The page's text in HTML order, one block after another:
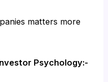
matters more
Psychology:-